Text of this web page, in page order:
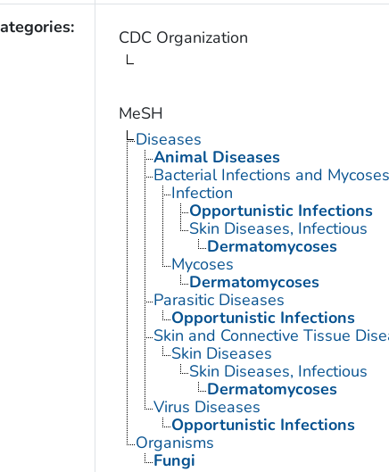
CDC Organization
MeSH
Diseases
Animal Diseases
Bacterial Infections and Mycoses
Infection
Opportunistic Infections
Skin Diseases, Infectious
Dermatomycoses
Mycoses
Dermatomycoses
Parasitic Diseases
Opportunistic Infections
Skin and Connective Tissue
Skin Diseases
Skin Diseases, Infectious
Dermatomycoses
Virus Diseases
Opportunistic Infections
Organisms
Fungi